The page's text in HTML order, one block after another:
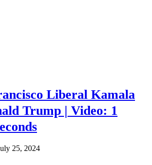
Liberal Kamala
Trump | Video: 1
25, 2024